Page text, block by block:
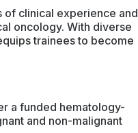
of clinical experience and
oncology. With diverse
trainees to become
a funded hematology-
and non-malignant